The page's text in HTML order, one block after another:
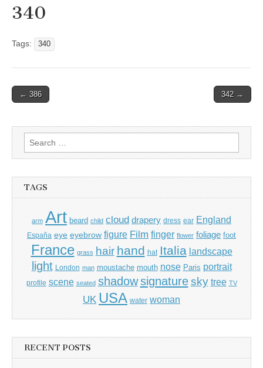
340
Tags: 340
Post
← 386 342 →
Search
for:
TAGS
arm Art beard child cloud drapery dress ear England
España eye eyebrow figure Film finger flower foliage foot
France grass hair hand hat Italia landscape
light London man moustache mouth nose Paris portrait
profile scene seated shadow signature sky tree TV
UK USA water woman
RECENT POSTS